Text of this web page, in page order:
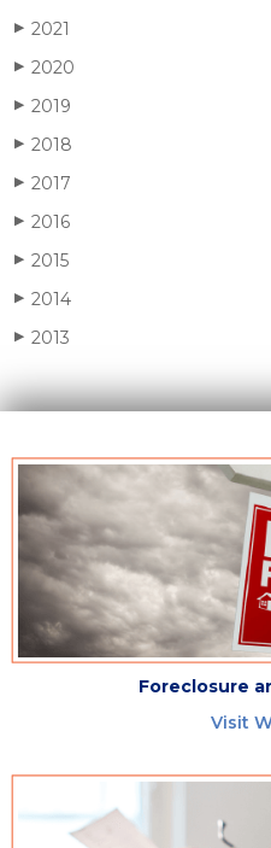
▶ 2021
▶ 2020
▶ 2019
▶ 2018
▶ 2017
▶ 2016
▶ 2015
▶ 2014
▶ 2013
Foreclosure
Visit